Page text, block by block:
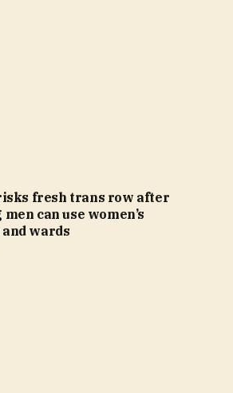
fresh trans row after
can use women’s
wards